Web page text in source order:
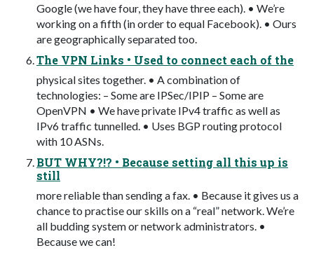
Google (we have four, they have three each). • We’re
working on a fifth (in order to equal Facebook). • Ours
are geographically separated too.
The VPN Links • Used to connect each of the
physical sites together. • A combination of
technologies: – Some are IPSec/IPIP – Some are
OpenVPN • We have private IPv4 traffic as well as
IPv6 traffic tunnelled. • Uses BGP routing protocol
with 10 ASNs.
BUT WHY?!? • Because setting all this up is
still
more reliable than sending a fax. • Because it gives us a
chance to practise our skills on a “real” network. We’re
all budding system or network administrators. •
Because we can!